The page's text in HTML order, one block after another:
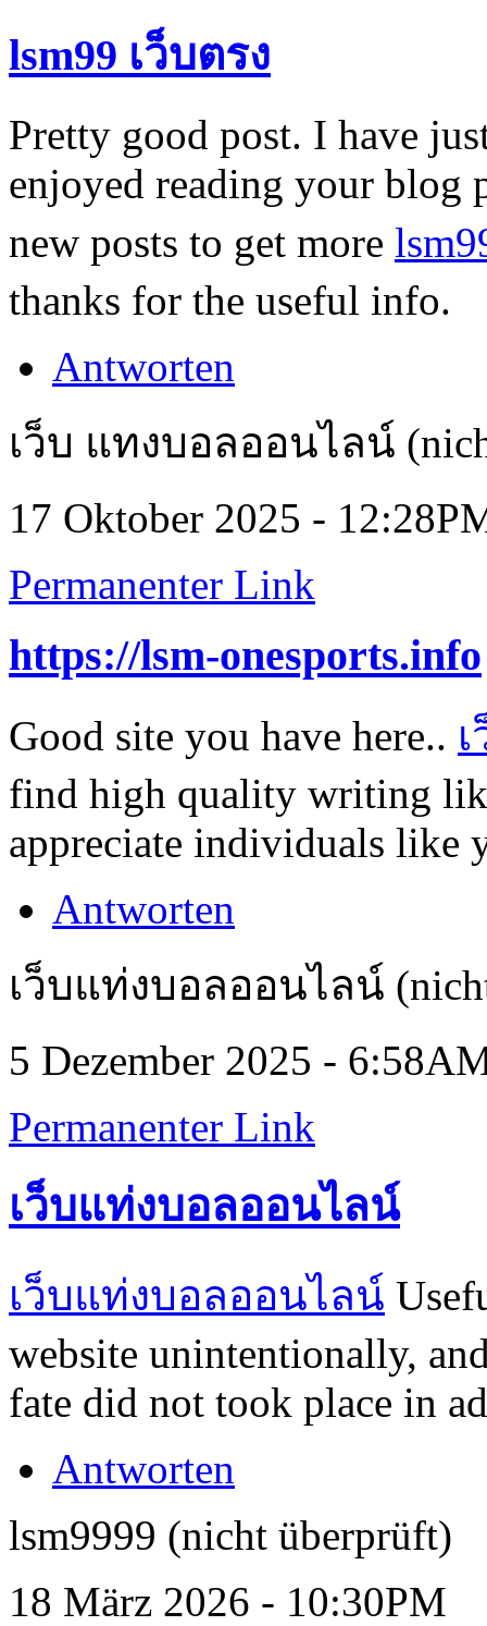
lsm99 เว็บตรง
Pretty good post. I have
enjoyed reading your blog
new posts to get more
thanks for the useful info.
Antworten
เว็บ แทงบอลออนไลน์
17 Oktober 2025 -
Permanenter Link
https://lsm-onesports.info
Good site you have here..
find high quality writing
appreciate individuals like
Antworten
เว็บแท่งบอลออนไลน์
5 Dezember 2025 -
Permanenter Link
เว็บแท่งบอลออนไลน์
เว็บแท่งบอลออนไลน์
website unintentionally,
fate did not took place in
Antworten
lsm9999 (nicht überprüft)
18 März 2026 - 10:30PM